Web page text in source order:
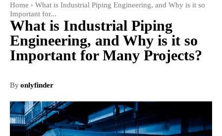
Home
What is Industrial Piping Engineering, and Why is it so
Important for...
What is Industrial Piping
Engineering, and Why is it so
Important for Many Projects?
Byonlyfinder